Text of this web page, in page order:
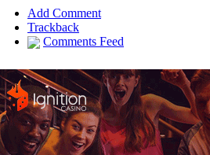
Add Comment
Trackback
Comments Feed